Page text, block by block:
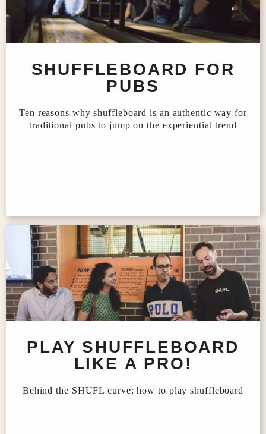
SHUFFLEBOARD FOR
PUBS
Ten reasons why shuffleboard is an authentic way for
traditional pubs to jump on the experiential trend
PLAY SHUFFLEBOARD
LIKE A PRO!
Behind the SHUFL curve: how to play shuffleboard